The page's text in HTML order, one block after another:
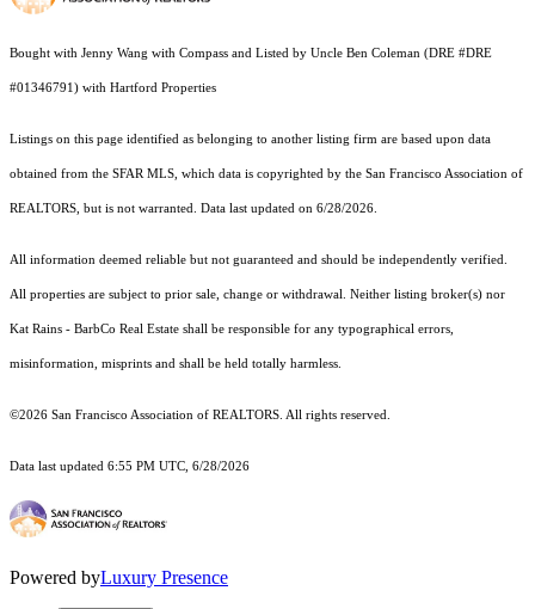
Bought with Jenny Wang with Compass and Listed by Uncle Ben Coleman (DRE #DRE
#01346791) with Hartford Properties
Listings on this page identified as belonging to another listing firm are based upon data
obtained from the SFAR MLS, which data is copyrighted by the San Francisco Association of
REALTORS, but is not warranted. Data last updated on 6/28/2026.
All information deemed reliable but not guaranteed and should be independently verified.
All properties are subject to prior sale, change or withdrawal. Neither listing broker(s) nor
Kat Rains - BarbCo Real Estate shall be responsible for any typographical errors,
misinformation, misprints and shall be held totally harmless.
©2026 San Francisco Association of REALTORS. All rights reserved.
Data last updated 6:55 PM UTC, 6/28/2026
Powered byLuxury Presence